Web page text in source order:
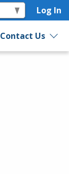
Log In
Contact Us